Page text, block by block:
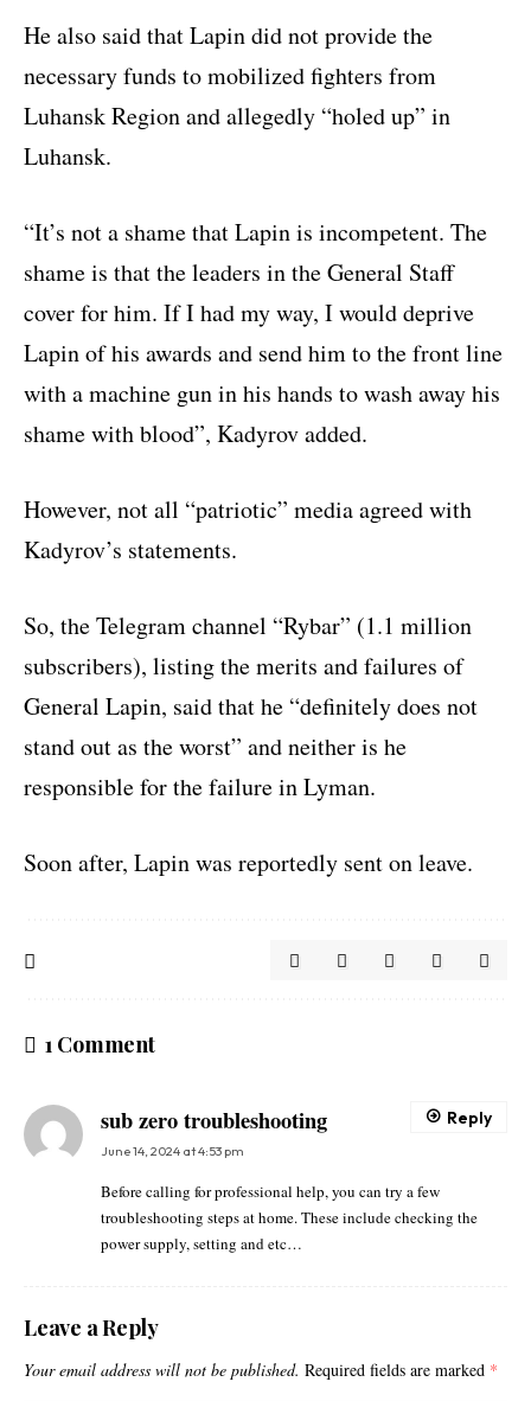
He also said that Lapin did not provide the
necessary funds to mobilized fighters from
Luhansk Region and allegedly “holed up” in
Luhansk.
“It’s not a shame that Lapin is incompetent. The
shame is that the leaders in the General Staff
cover for him. If I had my way, I would deprive
Lapin of his awards and send him to the front line
with a machine gun in his hands to wash away his
shame with blood”, Kadyrov added.
However, not all “patriotic” media agreed with
Kadyrov’s statements.
So, the Telegram channel “Rybar” (1.1 million
subscribers), listing the merits and failures of
General Lapin, said that he “definitely does not
stand out as the worst” and neither is he
responsible for the failure in Lyman.
Soon after, Lapin was reportedly sent on leave.
1 Comment
sub zero troubleshooting
June 14, 2024 at 4:53 pm
Before calling for professional help, you can try a few
troubleshooting steps at home. These include checking the
power supply, setting and etc…
Reply
Leave a Reply
Your email address will not be published. Required fields are marked *